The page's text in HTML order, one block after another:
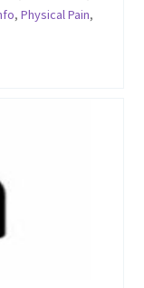
, Physical Pain,